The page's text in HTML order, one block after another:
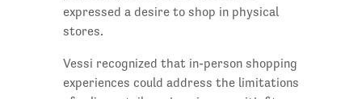
expressed a desire to shop in physical
stores.
Vessi recognized that in-person shopping
experiences could address the limitations